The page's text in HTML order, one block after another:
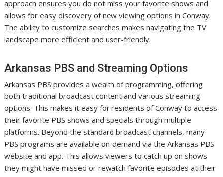
approach ensures you do not miss your favorite shows and
allows for easy discovery of new viewing options in Conway.
The ability to customize searches makes navigating the TV
landscape more efficient and user-friendly.
Arkansas PBS and Streaming Options
Arkansas PBS provides a wealth of programming, offering
both traditional broadcast content and various streaming
options. This makes it easy for residents of Conway to access
their favorite PBS shows and specials through multiple
platforms. Beyond the standard broadcast channels, many
PBS programs are available on-demand via the Arkansas PBS
website and app. This allows viewers to catch up on shows
they might have missed or rewatch favorite episodes at their